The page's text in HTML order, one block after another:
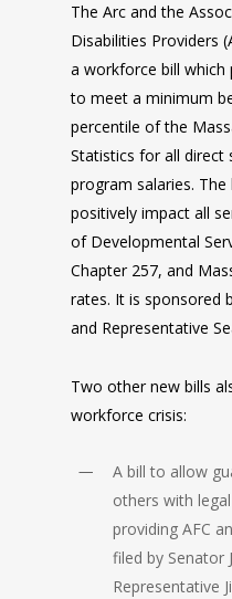
The Arc and the
Disabilities Providers
a workforce bill
to meet a minimum
percentile of the
Statistics for all direct
program salaries. The
positively impact all
of Developmental
Chapter 257, and
rates. It is sponsored
and Representative
Two other new bills
workforce crisis:
A bill to allow
others with
providing AFC
filed by Senator
Representative